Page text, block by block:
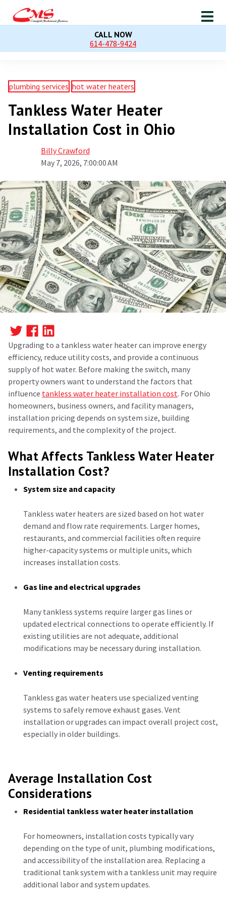
CALL NOW
614-478-9424
plumbing services hot water heaters
Tankless Water Heater
Installation Cost in Ohio
Billy Crawford
May 7, 2026, 7:00:00 AM
Upgrading to a tankless water heater can improve energy
efficiency, reduce utility costs, and provide a continuous
supply of hot water. Before making the switch, many
property owners want to understand the factors that
influence tankless water heater installation cost. For Ohio
homeowners, business owners, and facility managers,
installation pricing depends on system size, building
requirements, and the complexity of the project.
What Affects Tankless Water Heater
Installation Cost?
System size and capacity
Tankless water heaters are sized based on hot water
demand and flow rate requirements. Larger homes,
restaurants, and commercial facilities often require
higher-capacity systems or multiple units, which
increases installation costs.
Gas line and electrical upgrades
Many tankless systems require larger gas lines or
updated electrical connections to operate efficiently. If
existing utilities are not adequate, additional
modifications may be necessary during installation.
Venting requirements
Tankless gas water heaters use specialized venting
systems to safely remove exhaust gases. Vent
installation or upgrades can impact overall project cost,
especially in older buildings.
Average Installation Cost
Considerations
Residential tankless water heater installation
For homeowners, installation costs typically vary
depending on the type of unit, plumbing modifications,
and accessibility of the installation area. Replacing a
traditional tank system with a tankless unit may require
additional labor and system updates.